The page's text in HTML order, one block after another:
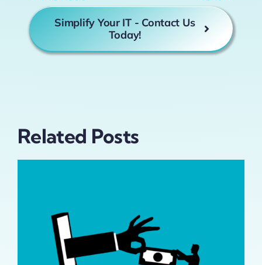
Simplify Your IT - Contact Us
Today!
Related Posts